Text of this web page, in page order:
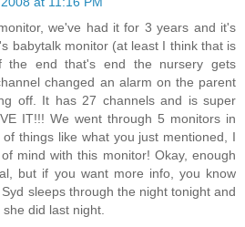
we've had it for 3 years and it's
babytalk monitor (at least I think that is
end that's end the nursery gets
changed an alarm on the parent
off. It has 27 channels and is super
IT!!! We went through 5 monitors in
things like what you just mentioned, I
mind with this monitor! Okay, enough
but if you want more info, you know
sleeps through the night tonight and
did last night.